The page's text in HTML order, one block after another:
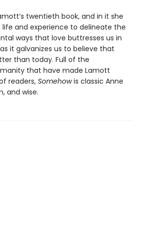
twentieth book, and in it she
and experience to delineate the
ways that love buttresses us in
it galvanizes us to believe that
than today. Full of the
that have made Lamott
readers, Somehowis classic Anne
and wise.